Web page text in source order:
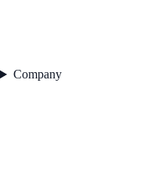
Company